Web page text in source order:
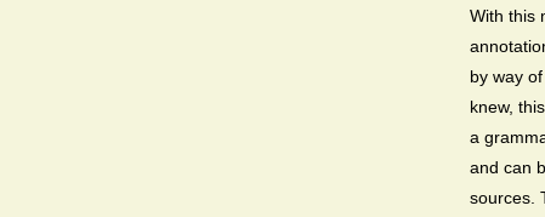
With this
by way
knew,
a
and can
sources.